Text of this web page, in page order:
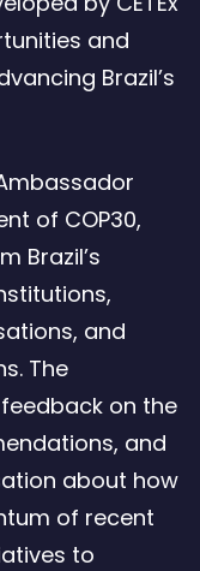
and
Brazil’s
of COP30,
Brazil’s
and
The
on the
and
about how
of recent
to